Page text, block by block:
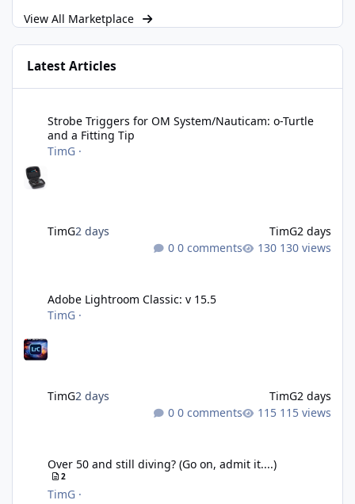
View All Marketplace
Latest Articles
Strobe Triggers for OM System/Nauticam: o-Turtle
and a Fitting Tip
TimG ·
TimG2 days TimG2 days
0 comments
130 views
Adobe Lightroom Classic: v 15.5
TimG ·
TimG2 days TimG2 days
0 comments
115 views
Over 50 and still diving? (Go on, admit it....)
2
TimG ·